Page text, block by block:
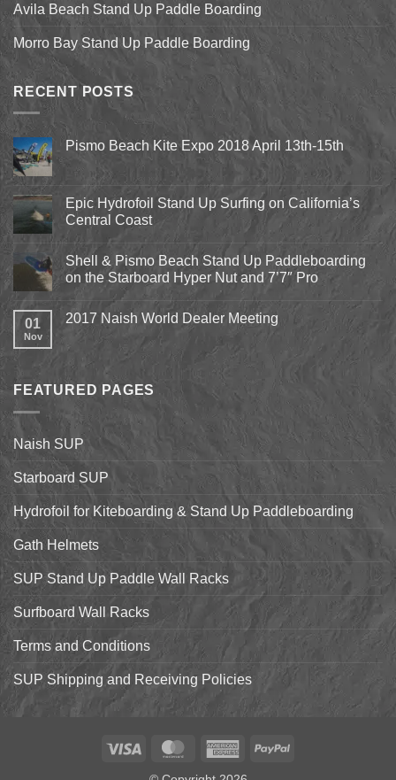
Avila Beach Stand Up Paddle Boarding
Morro Bay Stand Up Paddle Boarding
RECENT POSTS
Pismo Beach Kite Expo 2018 April 13th-15th
Comments
Pismo
Beach
Kite
2018
April
13th-
15th
Epic Hydrofoil Stand Up Surfing on California’s
Central Coast
No
Comments
on
Epic
Hydrofoil
Up
Surfing
Coast
Shell & Pismo Beach Stand Up Paddleboarding
on the Starboard Hyper Nut and 7’7″ Pro
on
Beach
Up
the
Starboard
Hyper
and
7’7″
01
Nov
2017 Naish World Dealer Meeting
Comments
Naish
World
FEATURED PAGES
Naish SUP
Starboard SUP
Hydrofoil for Kiteboarding & Stand Up Paddleboarding
Gath Helmets
SUP Stand Up Paddle Wall Racks
Surfboard Wall Racks
Terms and Conditions
SUP Shipping and Receiving Policies
Visa MasterCardAmericanPayPal